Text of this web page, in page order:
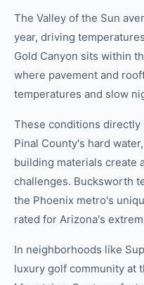
The Valley of the Sun
year, driving
Gold Canyon sits within
where pavement and
temperatures and slow
These conditions directly
Pinal County's hard
building materials create
challenges. Bucksworth
the Phoenix metro's
rated for Arizona's
In neighborhoods like
luxury golf community at